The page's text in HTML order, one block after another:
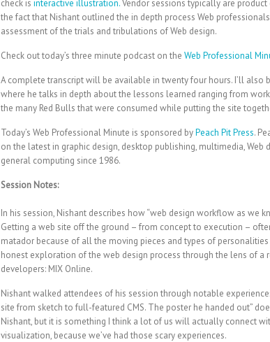
check is interactive illustration.Vendor sessions typically are
the fact that Nishant outlined the in depth process Web
assessment of the trials and tribulations of Web design.
Check out today’s three minute podcast on the Web Professional
A complete transcript will be available in twenty four hours. I’ll also
where he talks in depth about the lessons learned ranging from
the many Red Bulls that were consumed while putting the site
Today’s Web Professional Minute is sponsored byPeach Pit Press.
on the latest in graphic design, desktop publishing, multimedia, Web
general computing since 1986.
Session Notes:
In his session, Nishant describes how “web design workflow as we
Getting a web site off the ground – from concept to execution –
matador because of all the moving pieces and types of personalities
honest exploration of the web design process through the lens of a
developers: MIX Online.
Nishant walked attendees of his session through notable
site from sketch to full-featured CMS. The poster he handed out”
Nishant, but it is something I think a lot of us will actually connect
visualization, because we’ve had those scary experiences.